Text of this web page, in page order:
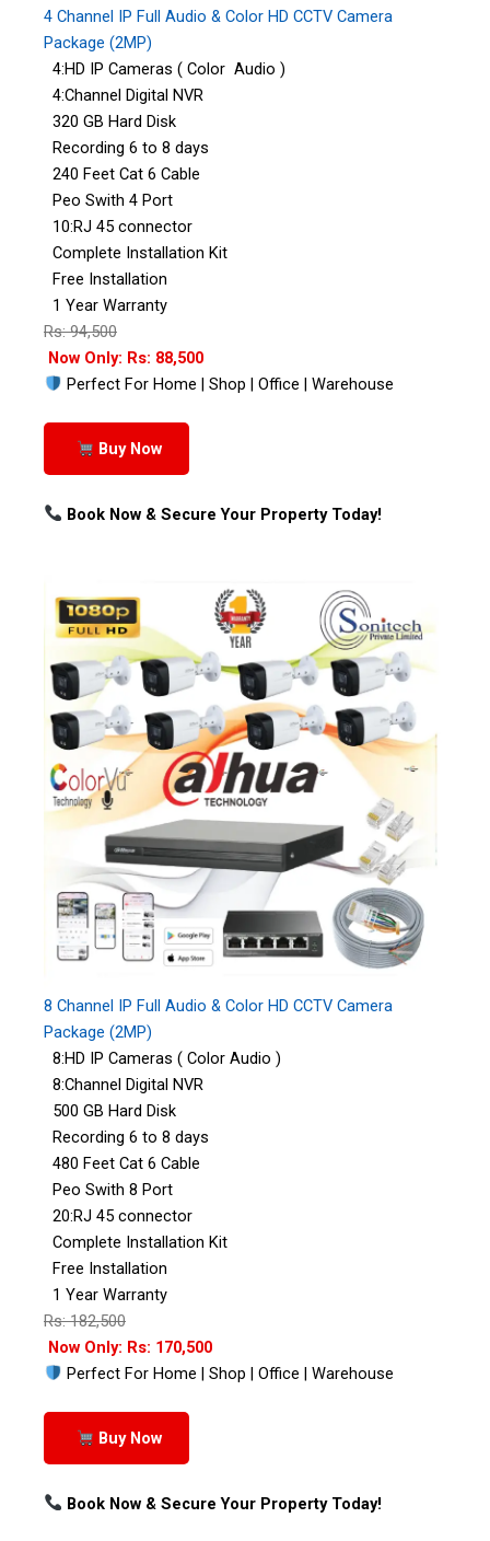
4 Channel IP Full Audio & Color HD CCTV Camera
Package (2MP)
4:HD IP Cameras ( Color Audio )
4:Channel Digital NVR
320 GB Hard Disk
Recording 6 to 8 days
240 Feet Cat 6 Cable
Peo Swith 4 Port
10:RJ 45 connector
Complete Installation Kit
Free Installation
1 Year Warranty
Rs: 94,500
Now Only: Rs: 88,500
Perfect For Home | Shop | Office | Warehouse
Buy Now
Book Now & Secure Your Property Today!
8 Channel IP Full Audio & Color HD CCTV Camera
Package (2MP)
8:HD IP Cameras ( Color Audio )
8:Channel Digital NVR
500 GB Hard Disk
Recording 6 to 8 days
480 Feet Cat 6 Cable
Peo Swith 8 Port
20:RJ 45 connector
Complete Installation Kit
Free Installation
1 Year Warranty
Rs: 182,500
Now Only: Rs: 170,500
Perfect For Home | Shop | Office | Warehouse
Buy Now
Book Now & Secure Your Property Today!